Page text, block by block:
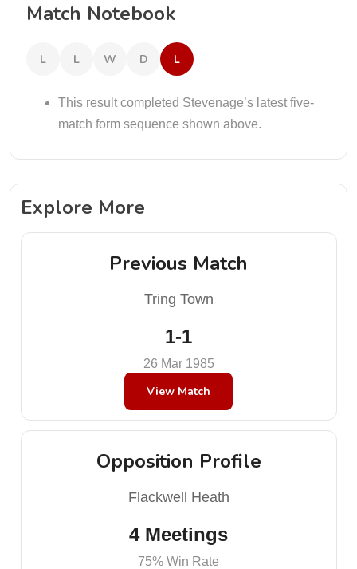
Match Notebook
L L W D L
This result completed Stevenage’s latest five-
match form sequence shown above.
Explore More
Previous Match
Tring Town
1-1
26 Mar 1985
View Match
Opposition Profile
Flackwell Heath
4 Meetings
75% Win Rate